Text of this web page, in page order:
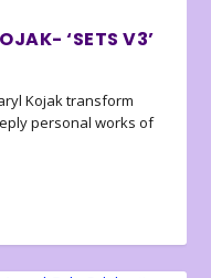
‘SETS V3’
Kojak transform
personal works of